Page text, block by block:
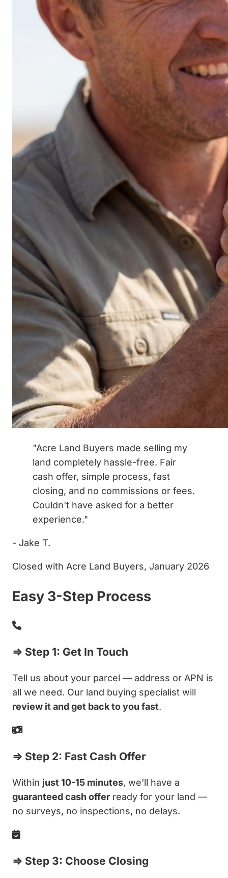
"Acre Land Buyers made selling my
land completely hassle-free. Fair
cash offer, simple process, fast
closing, and no commissions or fees.
Couldn't have asked for a better
experience."
- Jake T.
Closed with Acre Land Buyers, January 2026
Easy 3-Step Process
⇒ Step 1: Get In Touch
Tell us about your parcel — address or APN is
all we need. Our land buying specialist will
review it and get back to you fast.
⇒ Step 2: Fast Cash Offer
Within just 10-15 minutes, we'll have a
guaranteed cash offer ready for your land —
no surveys, no inspections, no delays.
⇒ Step 3: Choose Closing